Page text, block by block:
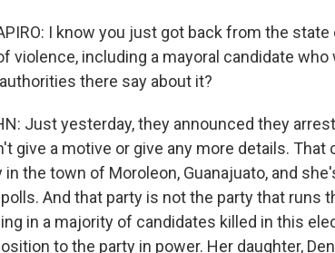
I know you just got back from the
violence, including a mayoral candidate
there say about it?
Just yesterday, they announced they
give a motive or give any more details.
in the town of Moroleon, Guanajuato, and
And that party is not the party that runs
in a majority of candidates killed in this
to the party in power. Her daughter,